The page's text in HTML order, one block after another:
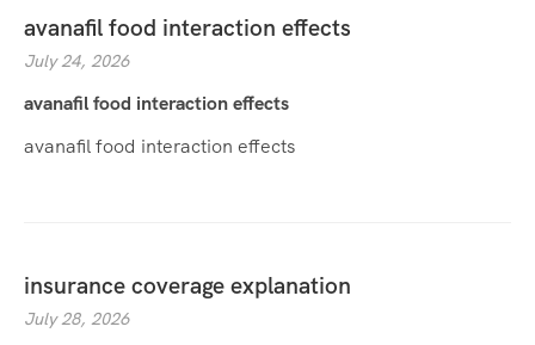
avanafil food interaction effects
July 24, 2026
avanafil food interaction effects
avanafil food interaction effects
insurance coverage explanation
July 28, 2026